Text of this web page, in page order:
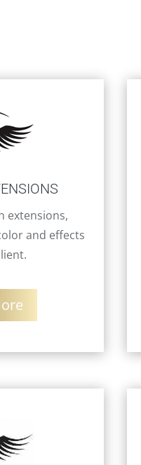
extensions,
and effects